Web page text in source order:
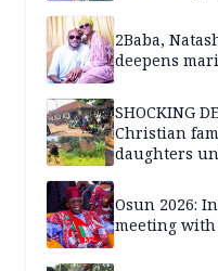
2Baba,
deepens
SHOCKING
Christian
daughters
Osun 2026:
meeting with